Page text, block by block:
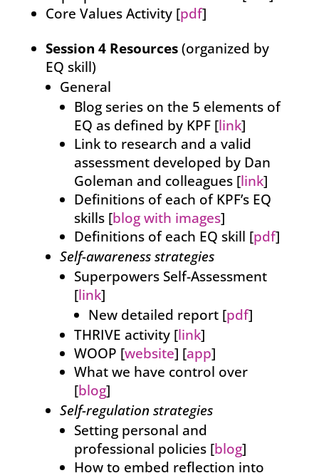
Core Values Activity [pdf]
Session 4 Resources(organized by
EQ skill)
General
Blog series on the 5 elements of
EQ as defined by KPF [link]
Link to research and a valid
assessment developed by Dan
Goleman and colleagues [link]
Definitions of each of KPF’s EQ
skills [blog with images]
Definitions of each EQ skill [pdf]
Self-awareness strategies
Superpowers Self-Assessment
[link]
New detailed report [pdf]
THRIVE activity [link]
WOOP [website] [app]
What we have control over
[blog]
Self-regulation strategies
Setting personal and
professional policies [blog]
How to embed reflection into